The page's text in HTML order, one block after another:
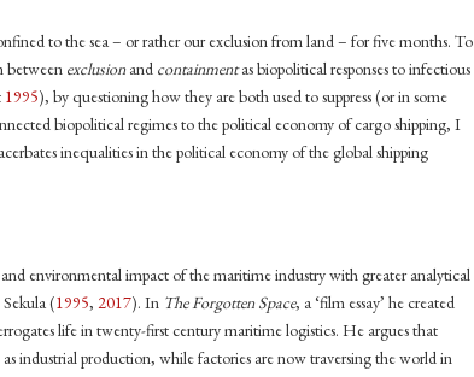
to the sea – or rather our exclusion from land – for five months. To
between exclusionand containmentas biopolitical responses to infectious
1995), by questioning how they are both used to suppress (or in some
biopolitical regimes to the political economy of cargo shipping, I
inequalities in the political economy of the global shipping
environmental impact of the maritime industry with greater analytical
(1995,2017). In The Forgotten Space, a ‘film essay’ he created
life in twenty-first century maritime logistics. He argues that
industrial production, while factories are now traversing the world in